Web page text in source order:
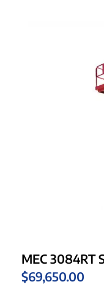
MEC 3084RT
$69,650.00